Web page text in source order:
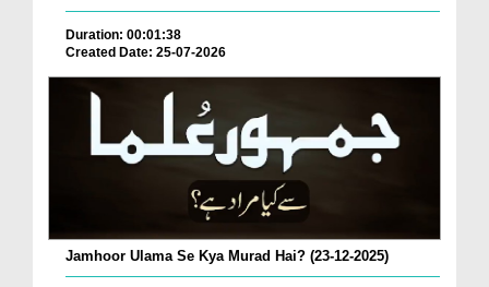
Duration: 00:01:38
Created Date: 25-07-2026
Jamhoor Ulama Se Kya Murad Hai? (23-12-2025)